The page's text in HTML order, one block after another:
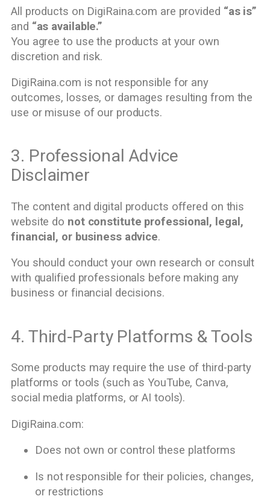
All products on DigiRaina.com are provided “as is”
and “as available.”
You agree to use the products at your own
discretion and risk.
DigiRaina.com is not responsible for any
outcomes, losses, or damages resulting from the
use or misuse of our products.
3. Professional Advice
Disclaimer
The content and digital products offered on this
website do not constitute professional, legal,
financial, or business advice.
You should conduct your own research or consult
with qualified professionals before making any
business or financial decisions.
4. Third-Party Platforms & Tools
Some products may require the use of third-party
platforms or tools (such as YouTube, Canva,
social media platforms, or AI tools).
DigiRaina.com:
Does not own or control these platforms
Is not responsible for their policies, changes,
or restrictions